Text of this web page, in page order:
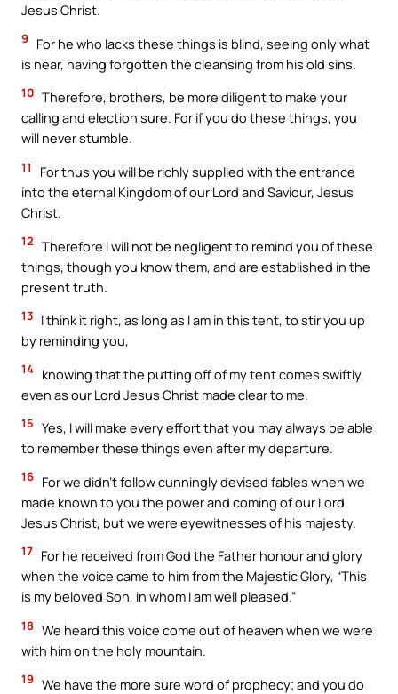
Jesus Christ.
9
For he who lacks these things is blind, seeing only what
is near, having forgotten the cleansing from his old sins.
10 Therefore, brothers, be more diligent to make your
calling and election sure. For if you do these things, you
will never stumble.
11
For thus you will be richly supplied with the entrance
into the eternal Kingdom of our Lord and Saviour, Jesus
Christ.
12 Therefore I will not be negligent to remind you of these
things, though you know them, and are established in the
present truth.
13 I think it right, as long as I am in this tent, to stir you up
by reminding you,
14 knowing that the putting off of my tent comes swiftly,
even as our Lord Jesus Christ made clear to me.
15 Yes, I will make every effort that you may always be able
to remember these things even after my departure.
16 For we didn’t follow cunningly devised fables when we
made known to you the power and coming of our Lord
Jesus Christ, but we were eyewitnesses of his majesty.
17 For he received from God the Father honour and glory
when the voice came to him from the Majestic Glory, “This
is my beloved Son, in whom I am well pleased.”
18 We heard this voice come out of heaven when we were
with him on the holy mountain.
19 We have the more sure word of prophecy; and you do